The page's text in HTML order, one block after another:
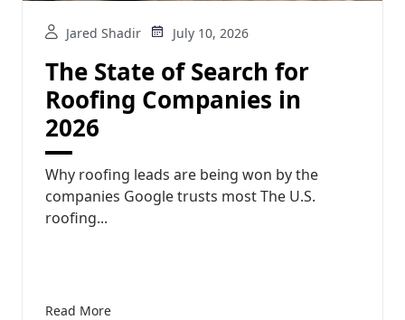
Jared Shadir July 10, 2026
The State of Search for
Roofing Companies in
2026
Why roofing leads are being won by the
companies Google trusts most The U.S.
roofing...
Read More